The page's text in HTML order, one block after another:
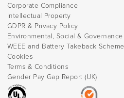
Corporate Compliance
Intellectual Property
GDPR & Privacy Policy
Environmental, Social & Governance
WEEE and Battery Takeback Scheme
Cookies
Terms & Conditions
Gender Pay Gap Report (UK)